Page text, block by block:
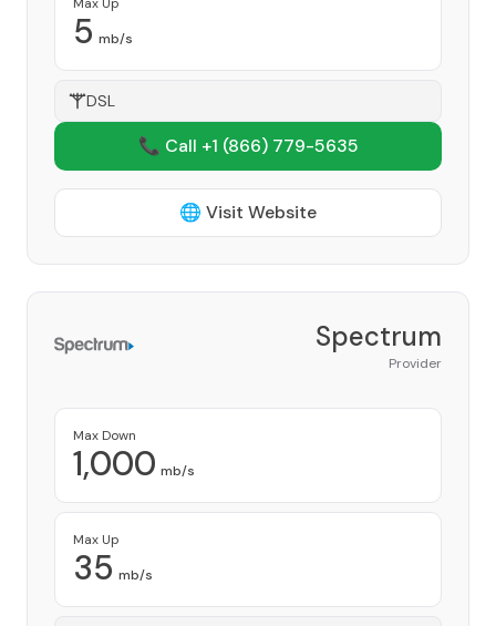
5 mb/s
DSL
📞 Call +1 (866) 779-5635
🌐 Visit Website
Spectrum
Provider
Max Down
1,000 mb/s
Max Up
35 mb/s